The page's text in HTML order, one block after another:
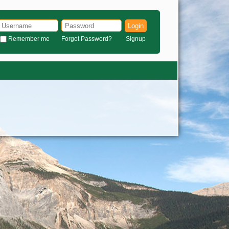
Login
Remember me Forgot Password? Signup